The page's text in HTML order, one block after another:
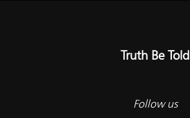
Truth Be Told
Follow us